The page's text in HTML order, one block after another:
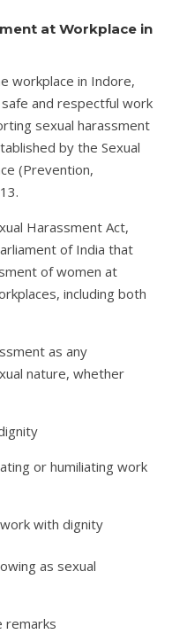
at Workplace in
workplace in Indore,
and respectful work
sexual harassment
by the Sexual
(Prevention,
Harassment Act,
of India that
of women at
including both
as any
nature, whether
or humiliating work
with dignity
as sexual
remarks